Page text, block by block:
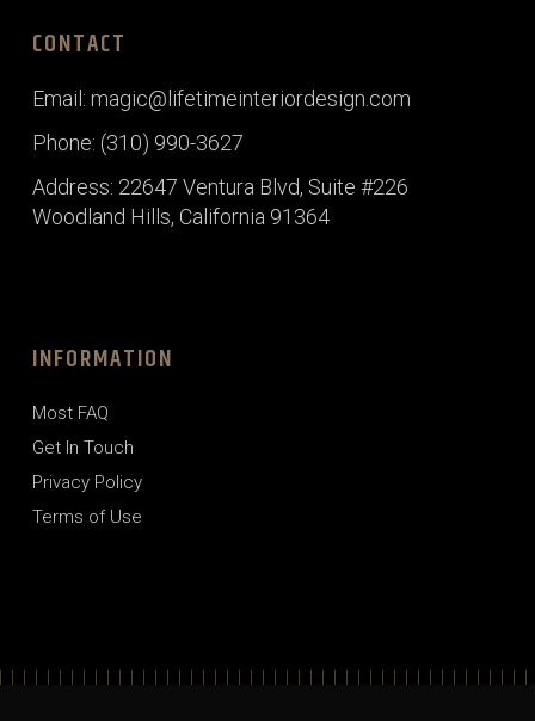
CONTACT
Email: magic@lifetimeinteriordesign.com
Phone: (310) 990-3627
Address: 22647 Ventura Blvd, Suite #226
Woodland Hills, California 91364
INFORMATION
Most FAQ
Get In Touch
Privacy Policy
Terms of Use